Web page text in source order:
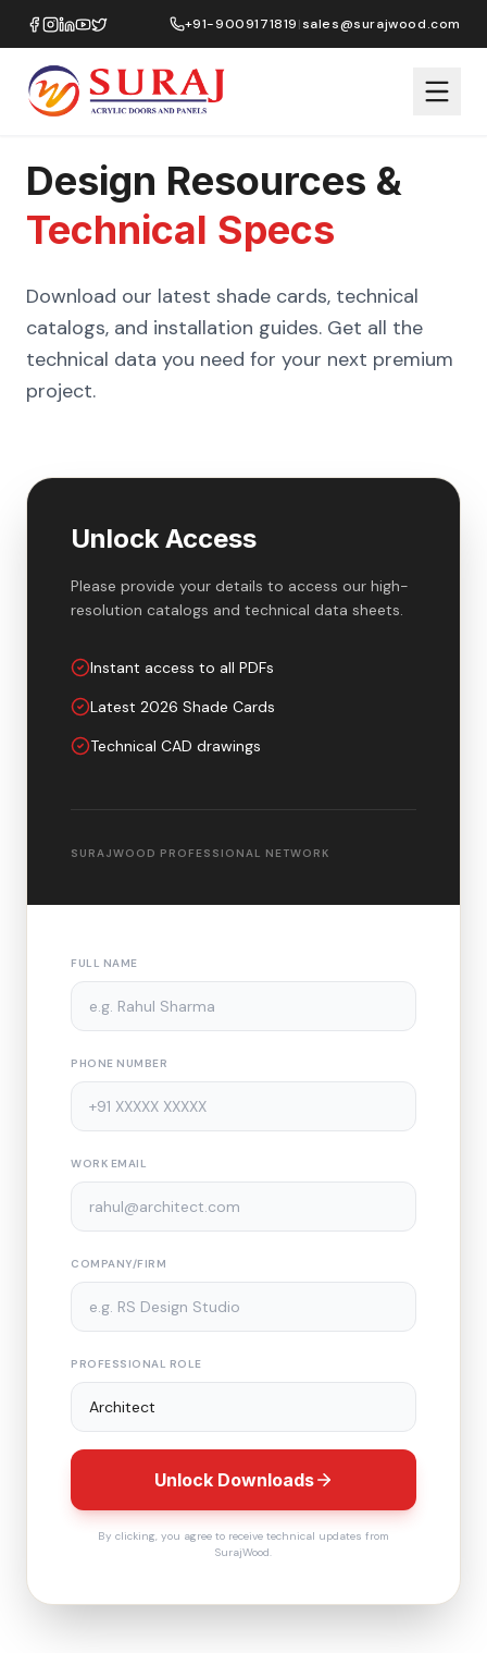
+91-9009171819|sales@surajwood.com
Design Resources &
Technical Specs
Download our latest shade cards, technical
catalogs, and installation guides. Get all the
technical data you need for your next premium
project.
Unlock Access
Please provide your details to access our high-
resolution catalogs and technical data sheets.
Instant access to all PDFs
Latest 2026 Shade Cards
Technical CAD drawings
SURAJWOOD PROFESSIONAL NETWORK
FULL NAME
PHONE NUMBER
WORK EMAIL
COMPANY/FIRM
PROFESSIONAL ROLE
Unlock Downloads
By clicking, you agree to receive technical updates from
SurajWood.